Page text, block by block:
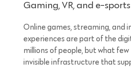
Gaming, VR, and e-sports
Online games, streaming, and
experiences are part of the
millions of people, but what
invisible infrastructure that